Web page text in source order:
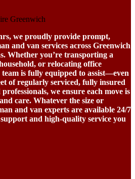
we proudly provide prompt,
and van services across Greenwich
Whether you’re transporting a
or relocating office
is fully equipped to assist—even
of regularly serviced, fully insured
we ensure each move is
care. Whatever the size or
and van experts are available 24/7
and high-quality service you